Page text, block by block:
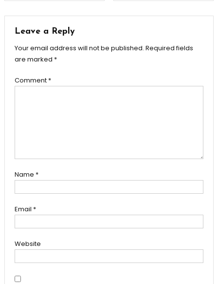
Leave a Reply
Your email address will not be published. Required fields
are marked *
Comment *
Name *
Email *
Website